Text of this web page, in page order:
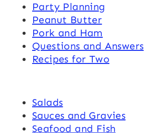
Party Planning
Peanut Butter
Pork and Ham
Questions and Answers
Recipes for Two
Salads
Sauces and Gravies
Seafood and Fish